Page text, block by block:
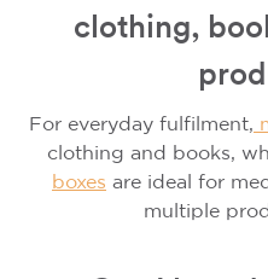
clothing,
For everyday fulfilment,
clothing and books,
boxes are ideal for
multiple